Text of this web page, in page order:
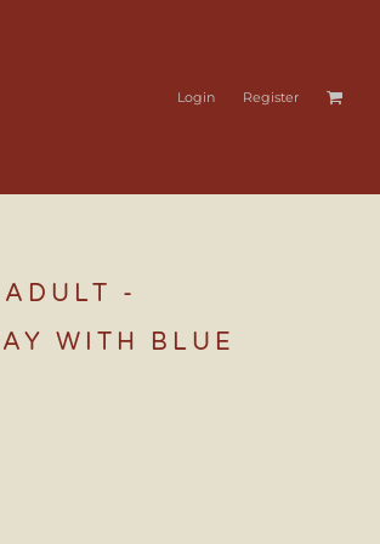
Login Register
-
WITH BLUE